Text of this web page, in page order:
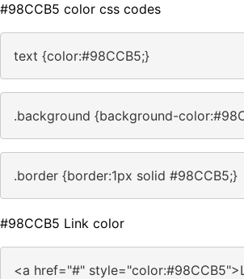
#98CCB5 color css codes
text {color:#98CCB5;}
.background {background-
.border {border:1px solid #98CCB5;}
#98CCB5 Link color
<a href="#"